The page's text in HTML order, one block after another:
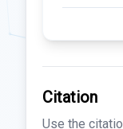
Citation
Use the